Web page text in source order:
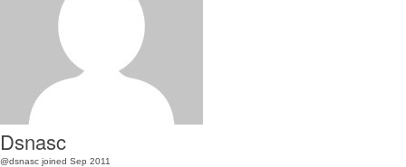
Dsnasc
@dsnasc joined Sep 2011